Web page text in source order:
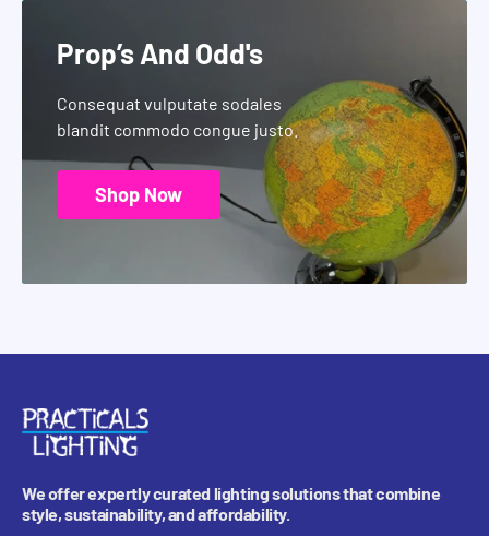
Prop’s And Odd's
Consequat vulputate sodales
blandit commodo congue justo.
Shop Now
We offer expertly curated lighting solutions that combine
style, sustainability, and affordability.